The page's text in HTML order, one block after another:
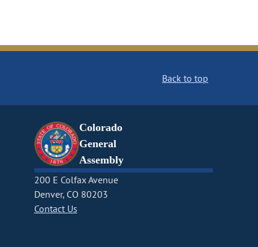
Back to top
Colorado
General
Assembly
200 E Colfax Avenue
Denver, CO 80203
Contact Us